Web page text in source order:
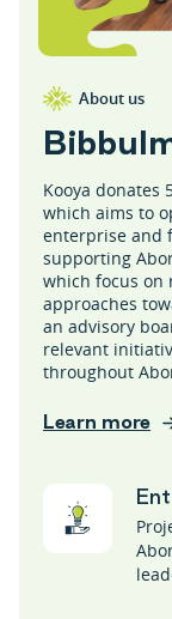
About us
Bibbul
Kooya donates
which aims to
enterprise and
supporting
which focus on
approaches
an advisory
relevant
throughout
Learn more